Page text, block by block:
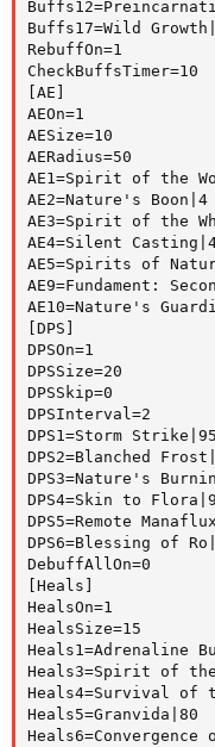
Buffs17=Wild
RebuffOn=1
CheckBuffsTimer=10
[AE]
AEOn=1
AESize=10
AERadius=50
AE1=Spirit of the
AE2=Nature's Boon|4
AE3=Spirit of the
AE4=Silent
AE5=Spirits of
AE9=Fundament:
AE10=Nature's
[DPS]
DPSOn=1
DPSSize=20
DPSSkip=0
DPSInterval=2
DPS1=Storm Strike|95
DPS2=Blanched
DPS3=Nature's
DPS4=Skin to
DPS5=Remote
DPS6=Blessing of
DebuffAllOn=0
[Heals]
HealsOn=1
HealsSize=15
Heals1=Adrenaline
Heals3=Spirit of the
Heals4=Survival of
Heals5=Granvida|80